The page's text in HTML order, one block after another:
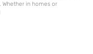
Whether in homes or